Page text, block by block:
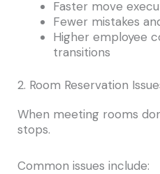
Faster move
Fewer mistakes
Higher employee
transitions
2. Room Reservation
When meeting rooms
stops.
Common issues include: